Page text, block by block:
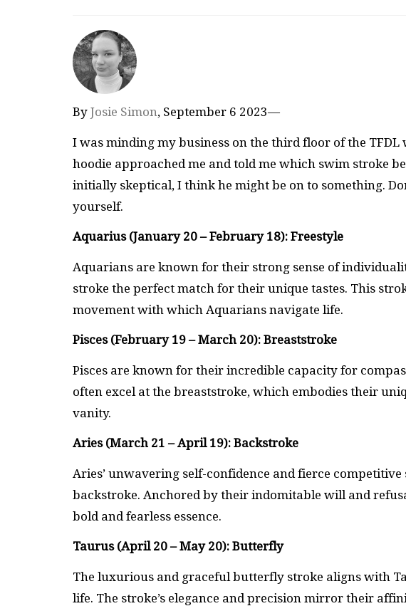
By Josie Simon, September 6 2023—
I was minding my business on the third floor of the
hoodie approached me and told me which swim stroke
initially skeptical, I think he might be on to something.
yourself.
Aquarius (January 20 – February 18): Freestyle
Aquarians are known for their strong sense of
stroke the perfect match for their unique tastes. This
movement with which Aquarians navigate life.
Pisces (February 19 – March 20): Breaststroke
Pisces are known for their incredible capacity for
often excel at the breaststroke, which embodies their
vanity.
Aries (March 21 – April 19): Backstroke
Aries’ unwavering self-confidence and fierce
backstroke. Anchored by their indomitable will and
bold and fearless essence.
Taurus (April 20 – May 20): Butterfly
The luxurious and graceful butterfly stroke aligns with
life. The stroke’s elegance and precision mirror their